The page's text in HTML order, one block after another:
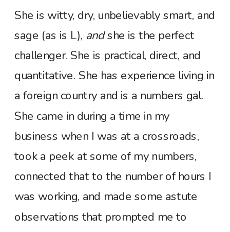
She is witty, dry, unbelievably smart, and
sage (as is L), andshe is the perfect
challenger. She is practical, direct, and
quantitative. She has experience living in
a foreign country and is a numbers gal.
She came in during a time in my
business when I was at a crossroads,
took a peek at some of my numbers,
connected that to the number of hours I
was working, and made some astute
observations that prompted me to